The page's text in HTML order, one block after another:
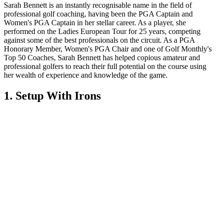
Sarah Bennett is an instantly recognisable name in the field of
professional golf coaching, having been the PGA Captain and
Women's PGA Captain in her stellar career. As a player, she
performed on the Ladies European Tour for 25 years, competing
against some of the best professionals on the circuit. As a PGA
Honorary Member, Women's PGA Chair and one of Golf Monthly's
Top 50 Coaches, Sarah Bennett has helped copious amateur and
professional golfers to reach their full potential on the course using
her wealth of experience and knowledge of the game.
1. Setup With Irons